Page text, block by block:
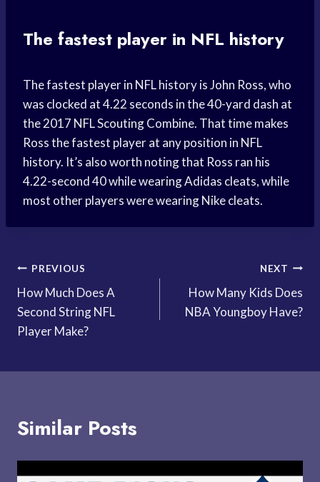
The fastest player in NFL history
The fastest player in NFL history is John Ross, who
was clocked at 4.22 seconds in the 40-yard dash at
the 2017 NFL Scouting Combine. That time makes
Ross the fastest player at any position in NFL
history. It’s also worth noting that Ross ran his
4.22-second 40 while wearing Adidas cleats, while
most other players were wearing Nike cleats.
Post
navigation
PREVIOUS
How Much Does A
Second String NFL
Player Make?
NEXT
How Many Kids Does
NBA Youngboy Have?
Similar Posts